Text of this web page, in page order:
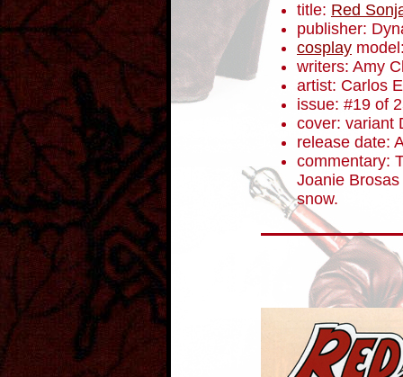
title: Red
publisher:
cosplay
writers: Amy
artist: Carlos
issue: #19 of
cover: variant
release date:
commentary:
Joanie
snow.